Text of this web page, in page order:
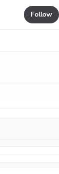
Follow